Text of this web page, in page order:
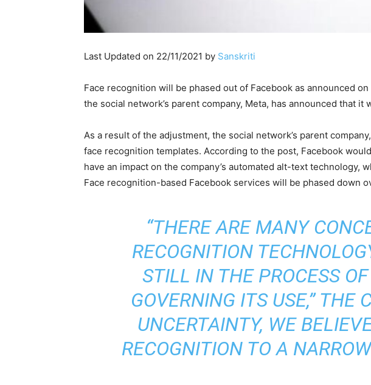
Last Updated on 22/11/2021 by Sanskriti
Face recognition will be phased out of Facebook as announced
the social network’s parent company, Meta, has announced that
As a result of the adjustment, the social network’s parent
face recognition templates. According to the post, Facebook
have an impact on the company’s automated alt-text
Face recognition-based Facebook services will be phased down
“THERE ARE MANY
RECOGNITION
STILL IN THE PROCESS
GOVERNING ITS USE,” THE
UNCERTAINTY, WE
RECOGNITION TO A